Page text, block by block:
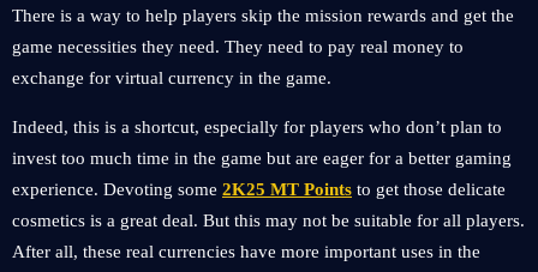
There is a way to help players skip the mission rewards and get the
game necessities they need. They need to pay real money to
exchange for virtual currency in the game.
Indeed, this is a shortcut, especially for players who don’t plan to
invest too much time in the game but are eager for a better gaming
experience. Devoting some 2K25 MT Points to get those delicate
cosmetics is a great deal. But this may not be suitable for all players.
After all, these real currencies have more important uses in the